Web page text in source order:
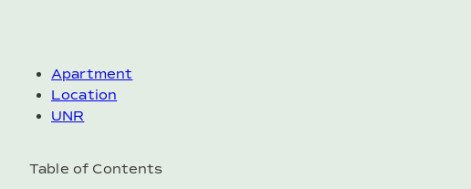
Apartment
Location
UNR
Table of Contents